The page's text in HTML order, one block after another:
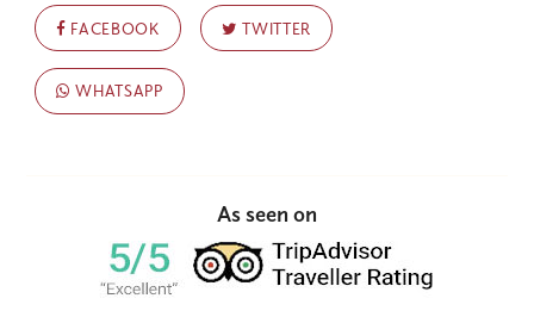
FACEBOOK TWITTER
WHATSAPP
As seen on